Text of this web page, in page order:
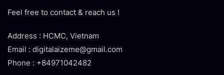
Feel free to contact & reach us !
Address : HCMC, Vietnam
Email : digitalaizeme@gmail.com
Phone : +84971042482